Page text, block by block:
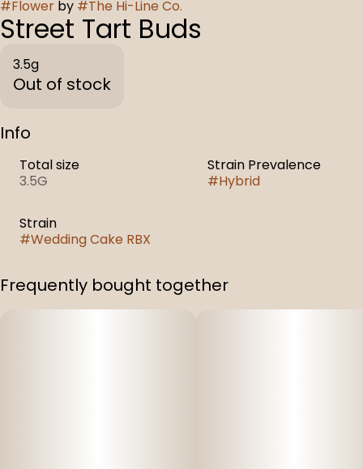
#Flower by #The Hi-Line Co.
Street Tart Buds
3.5g
Out of stock
Info
Total size
3.5G
Strain Prevalence
#Hybrid
Strain
#Wedding Cake RBX
Frequently bought together